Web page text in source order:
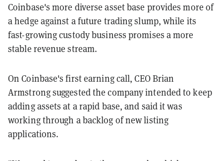
Coinbase's more diverse asset base provides more of
a hedge against a future trading slump, while its
fast-growing custody business promises a more
stable revenue stream.
On Coinbase's first earning call, CEO Brian
Armstrong suggested the company intended to keep
adding assets at a rapid base, and said it was
working through a backlog of new listing
applications.